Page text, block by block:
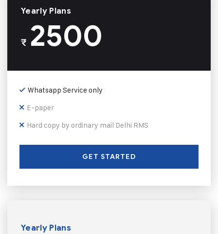
Yearly Plans
₹2500
Whatsapp Service only
E-paper
Hard copy by ordinary mail Delhi RMS
GET STARTED
Yearly Plans